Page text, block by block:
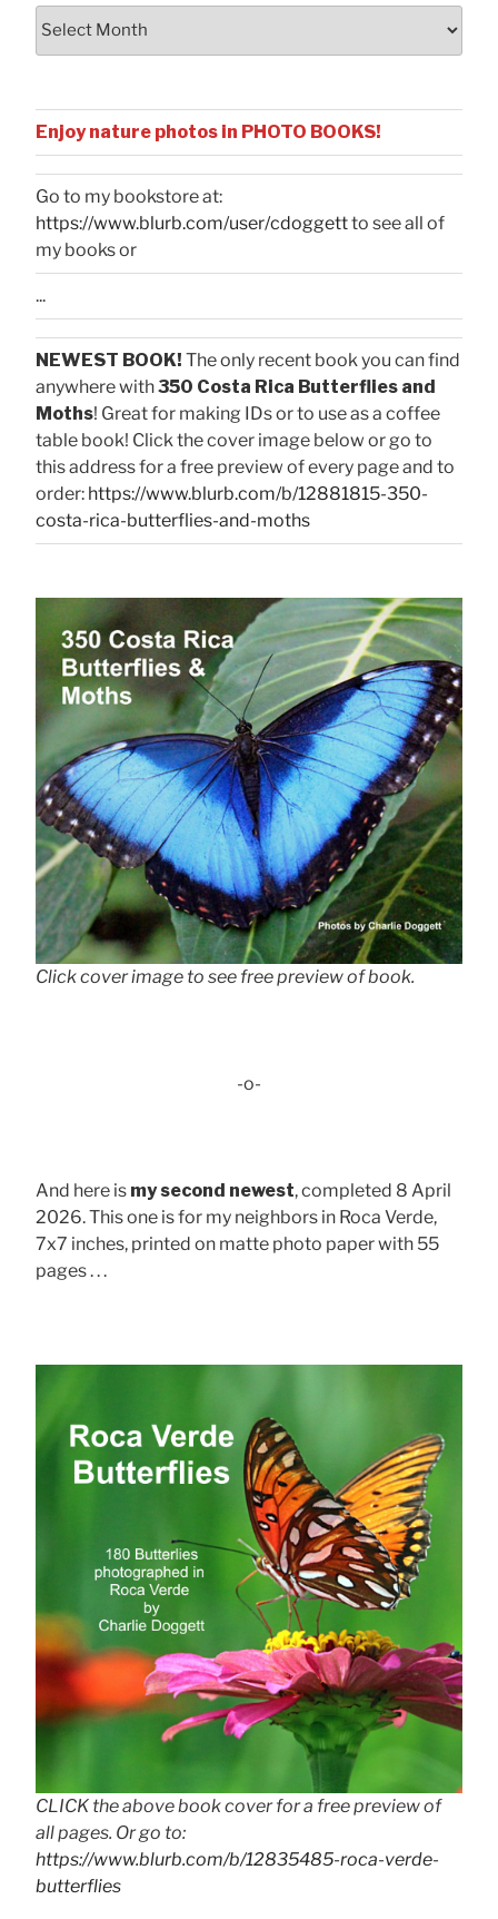
Archives
Enjoy nature photos in PHOTO BOOKS!
Go to my bookstore at:
https://www.blurb.com/user/cdoggettto see all of
my books or
...
NEWEST BOOK! The only recent book you can find
anywhere with350 Costa Rica Butterflies and
Moths! Great for making IDs or to use as a coffee
table book! Click the cover image below or go to
this address for a free preview of every page and to
order: https://www.blurb.com/b/12881815-350-
costa-rica-butterflies-and-moths
Click cover image to see free preview of book.
-o-
And here is my second newest, completed 8 April
2026. This one is for my neighbors in Roca Verde,
7x7 inches, printed on matte photo paper with 55
pages . . .
CLICK the above book cover for a free preview of
all pages. Or go to:
https://www.blurb.com/b/12835485-roca-verde-
butterflies